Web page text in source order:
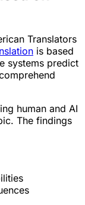
Translators
is based
systems predict
human and AI
The findings